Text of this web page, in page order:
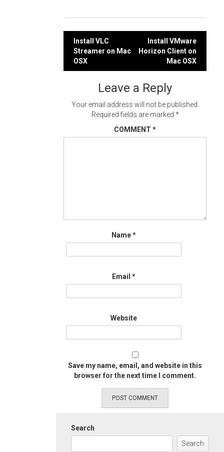
Post
navigation
Install VLC
Streamer on Mac
OSX
Install VMware
Horizon Client on
Mac OSX
Leave a Reply
Your email address will not be published.
Required fields are marked *
COMMENT *
Name*
Email *
Website
Save my name, email, and website in this
browser for the next time I comment.
Search
Search